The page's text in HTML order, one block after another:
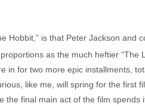
Hobbit,” is that Peter Jackson and
as the much heftier
in for two more epic installments,
like me, will spring for the first
the final main act of the film